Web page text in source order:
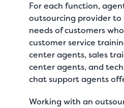
For each function,
outsourcing provider
needs of customers
customer service
center agents, sales
center agents, and
chat support agents
Working with an